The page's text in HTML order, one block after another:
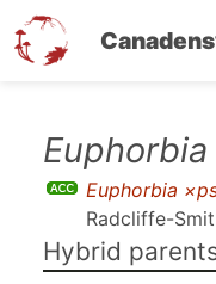
Euphorbia
Radcliffe-
Hybrid